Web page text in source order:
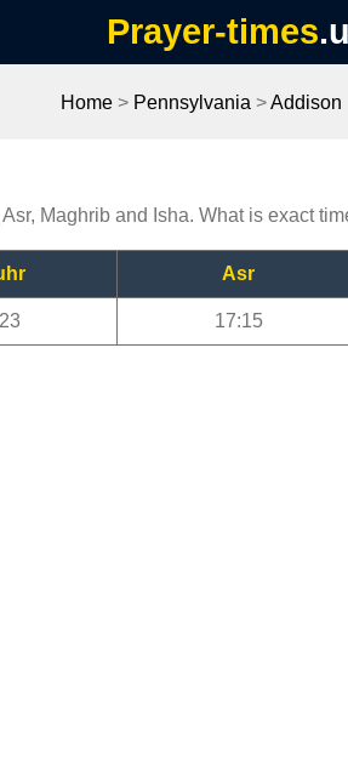
Prayer-times
Home > Pennsylvania >Addison
Maghrib and Isha. What is exact
Asr
17:15